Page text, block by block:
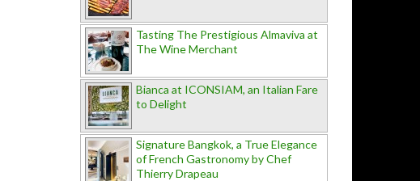
Tasting The Prestigious Almaviva at
The Wine Merchant
Bianca at ICONSIAM, an Italian Fare
to Delight
Signature Bangkok, a True Elegance
of French Gastronomy by Chef
Thierry Drapeau